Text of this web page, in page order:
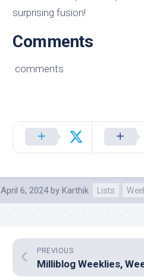
surprising fusion!
Comments
comments
April 6, 2024 by Karthik Lists
PREVIOUS